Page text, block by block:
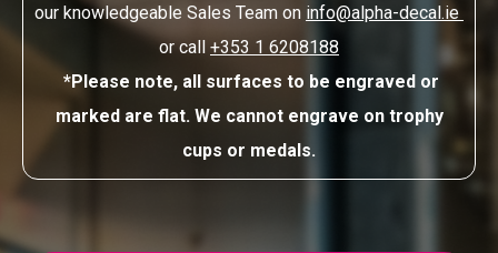
our knowledgeable Sales Team on info@alpha-decal.ie
or call +353 1 6208188
*Please note, all surfaces to be engraved or
marked are flat. We cannot engrave on trophy
cups or medals.